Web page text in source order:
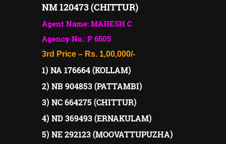
NM 120473 (CHITTUR)
Agent Name: MAHESH C
Agency No.: P 6505
3rd Price – Rs. 1,00,000/-
1) NA 176664 (KOLLAM)
2) NB 904853 (PATTAMBI)
3) NC 664275 (CHITTUR)
4) ND 369493 (ERNAKULAM)
5) NE 292123 (MOOVATTUPUZHA)